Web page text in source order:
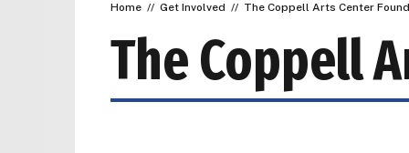
Home // Get Involved // The Coppell Arts Center
The Coppell